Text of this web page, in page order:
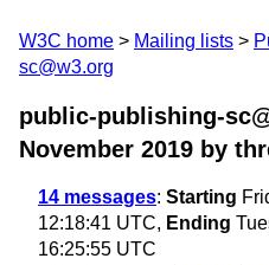
W3C home Mailing lists
sc@w3.org
public-publishing-
November 2019 by
14 messages: Starting
12:18:41 UTC, Ending
16:25:55 UTC